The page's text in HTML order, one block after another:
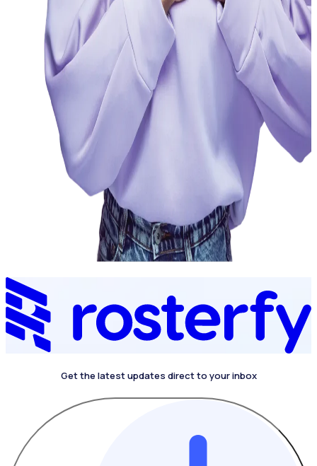
4.4 on G2
Get the latest updates direct to your inbox